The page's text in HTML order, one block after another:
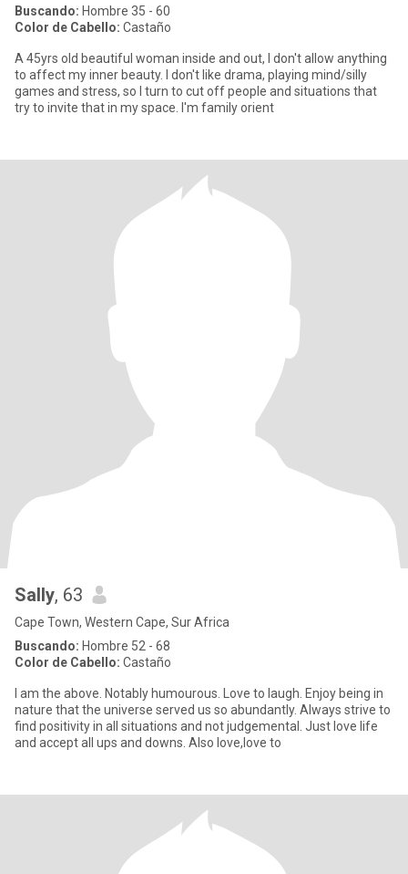
Buscando: Hombre 35 - 60
Color de Cabello: Castaño
A 45yrs old beautiful woman inside and out, I don't allow anything
to affect my inner beauty. I don't like drama, playing mind/silly
games and stress, so I turn to cut off people and situations that
try to invite that in my space. I'm family orient
Sally, 63
Cape Town, Western Cape, Sur Africa
Buscando: Hombre 52 - 68
Color de Cabello: Castaño
I am the above. Notably humourous. Love to laugh. Enjoy being in
nature that the universe served us so abundantly. Always strive to
find positivity in all situations and not judgemental. Just love life
and accept all ups and downs. Also love,love to